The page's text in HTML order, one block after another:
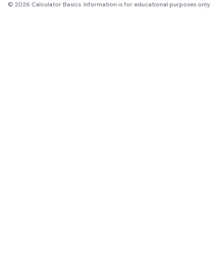
© 2026 Calculator Basics. Information is for educational purposes only.